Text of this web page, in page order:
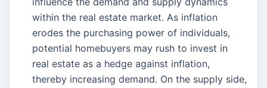
within the real estate market. As inflation
erodes the purchasing power of individuals,
potential homebuyers may rush to invest in
real estate as a hedge against inflation,
thereby increasing demand. On the supply side,